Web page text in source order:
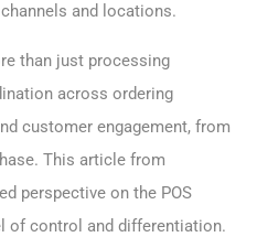
and locations.
than just processing
across ordering
customer engagement, from
This article from
perspective on the POS
of control and differentiation.